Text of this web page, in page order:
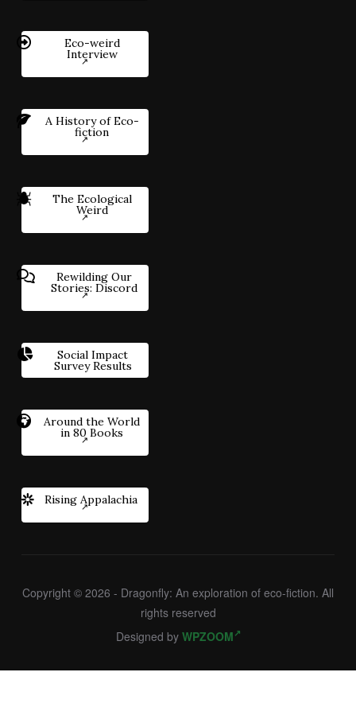
Eco-weird
Interview
A History of Eco-
fiction
The Ecological
Weird
Rewilding Our
Stories: Discord
Social Impact
Survey Results
Around the World
in 80 Books
Rising Appalachia
Copyright © 2026 - Dragonfly: An exploration of eco-fiction. All
rights reserved
Designed by WPZOOM